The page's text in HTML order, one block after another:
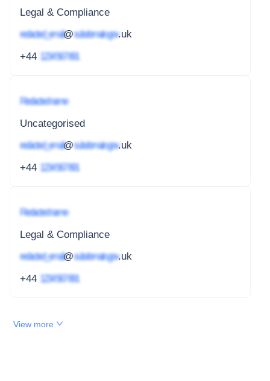
Legal & Compliance
redacted_email@subdomain.gov.uk
+44 1234 567 891
Redacted name
Uncategorised
redacted_email@subdomain.gov.uk
+44 1234 567 891
Redacted name
Legal & Compliance
redacted_email@subdomain.gov.uk
+44 1234 567 891
View more